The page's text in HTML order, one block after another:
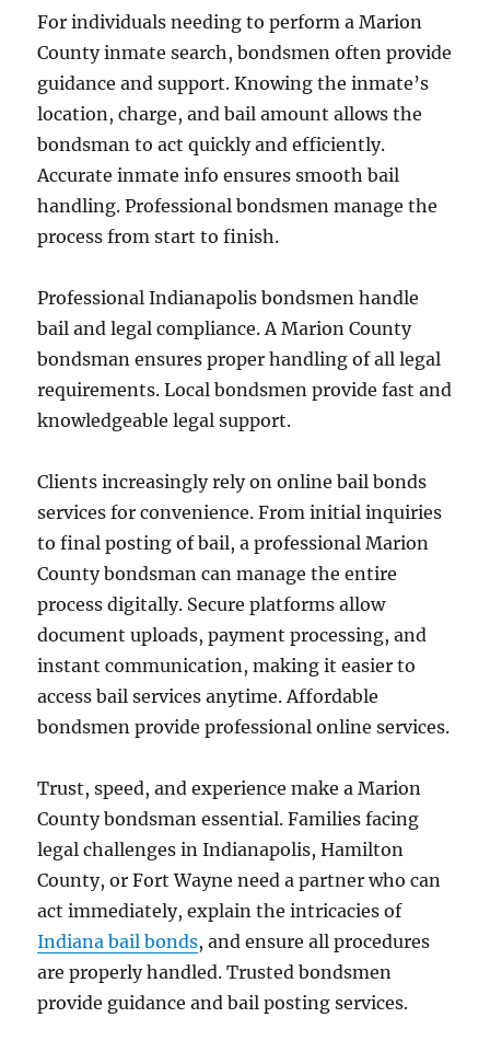
For individuals needing to perform a Marion
County inmate search, bondsmen often provide
guidance and support. Knowing the inmate’s
location, charge, and bail amount allows the
bondsman to act quickly and efficiently.
Accurate inmate info ensures smooth bail
handling. Professional bondsmen manage the
process from start to finish.
Professional Indianapolis bondsmen handle
bail and legal compliance. A Marion County
bondsman ensures proper handling of all legal
requirements. Local bondsmen provide fast and
knowledgeable legal support.
Clients increasingly rely on online bail bonds
services for convenience. From initial inquiries
to final posting of bail, a professional Marion
County bondsman can manage the entire
process digitally. Secure platforms allow
document uploads, payment processing, and
instant communication, making it easier to
access bail services anytime. Affordable
bondsmen provide professional online services.
Trust, speed, and experience make a Marion
County bondsman essential. Families facing
legal challenges in Indianapolis, Hamilton
County, or Fort Wayne need a partner who can
act immediately, explain the intricacies of
Indiana bail bonds, and ensure all procedures
are properly handled. Trusted bondsmen
provide guidance and bail posting services.